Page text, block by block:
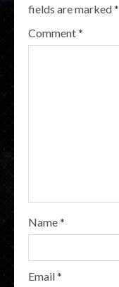
fields are marked*
Comment*
Name*
Email*